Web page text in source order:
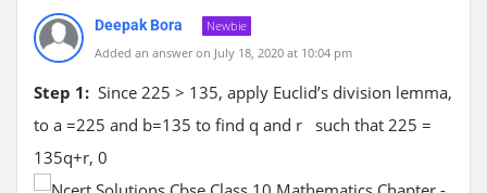
Deepak Bora
Newbie
Added an answer on July 18, 2020 at 10:04 pm
Step 1: Since 225 > 135, apply Euclid’s division lemma,
to a =225 and b=135 to find q and r such that 225 =
135q+r, 0